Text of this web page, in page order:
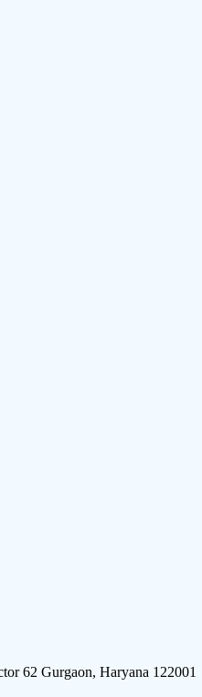
62 Gurgaon, Haryana 122001